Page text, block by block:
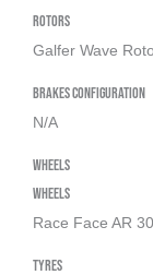
Rotors
Galfer Wave
Brakes Configuration
N/A
Wheels
Wheels
Race Face AR
Tyres